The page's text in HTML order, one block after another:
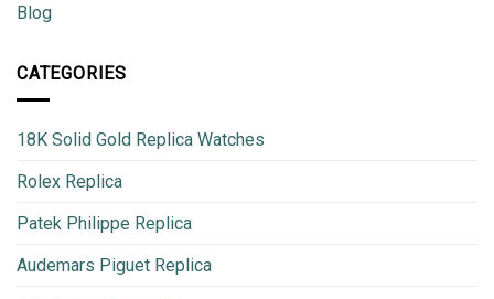
Blog
CATEGORIES
18K Solid Gold Replica Watches
Rolex Replica
Patek Philippe Replica
Audemars Piguet Replica